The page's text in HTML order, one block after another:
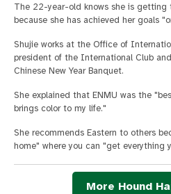
The 22-year-old knows she is getting
because she has achieved her goals
Shujie works at the Office of
president of the International Club
Chinese New Year Banquet.
She explained that ENMU was the
brings color to my life."
She recommends Eastern to others
home" where you can "get everything
More Hound